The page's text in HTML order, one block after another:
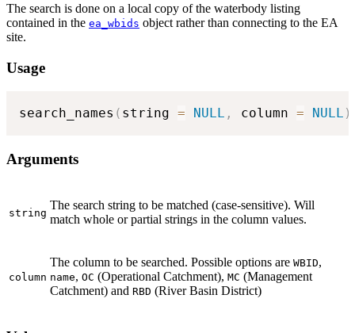
The search is done on a local copy of the waterbody listing
contained in the ea_wbids object rather than connecting to the EA
site.
Usage
search_names ( string = NULL , column = NULL )
Arguments
string
The search string to be matched (case-sensitive). Will
match whole or partial strings in the column values.
column
The column to be searched. Possible options are WBID,
name, OC (Operational Catchment), MC (Management
Catchment) and RBD (River Basin District)